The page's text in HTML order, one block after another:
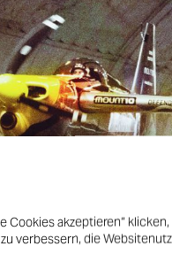
Cookies akzeptieren“
verbessern, die